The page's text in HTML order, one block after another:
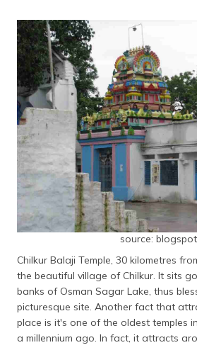
source: blogspot
Chilkur Balaji Temple, 30 kilometres
the beautiful village of Chilkur. It sits
banks of Osman Sagar Lake, thus
picturesque site. Another fact that
place is it's one of the oldest temples
a millennium ago. In fact, it attracts